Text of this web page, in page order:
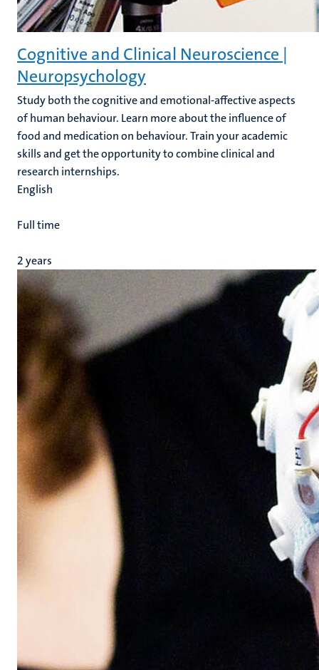
Cognitive and Clinical Neuroscience |
Neuropsychology
Study both the cognitive and emotional-affective aspects
of human behaviour. Learn more about the influence of
food and medication on behaviour. Train your academic
skills and get the opportunity to combine clinical and
research internships.
English
Full time
2 years